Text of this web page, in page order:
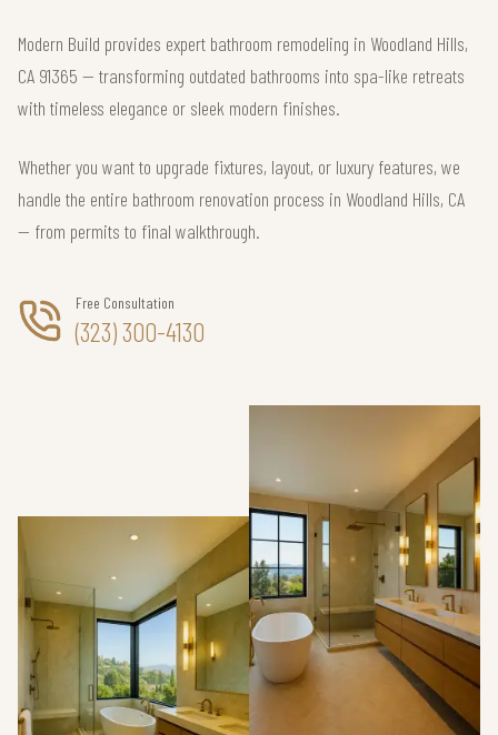
Modern Build provides expert bathroom remodeling in Woodland Hills,
CA 91365 — transforming outdated bathrooms into spa-like retreats
with timeless elegance or sleek modern finishes.
Whether you want to upgrade fixtures, layout, or luxury features, we
handle the entire bathroom renovation process in Woodland Hills, CA
— from permits to final walkthrough.
Free Consultation
(323) 300-4130